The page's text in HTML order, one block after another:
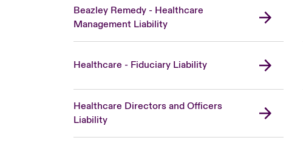
Beazley Remedy - Healthcare
Management Liability
Healthcare - Fiduciary Liability
Healthcare Directors and Officers
Liability